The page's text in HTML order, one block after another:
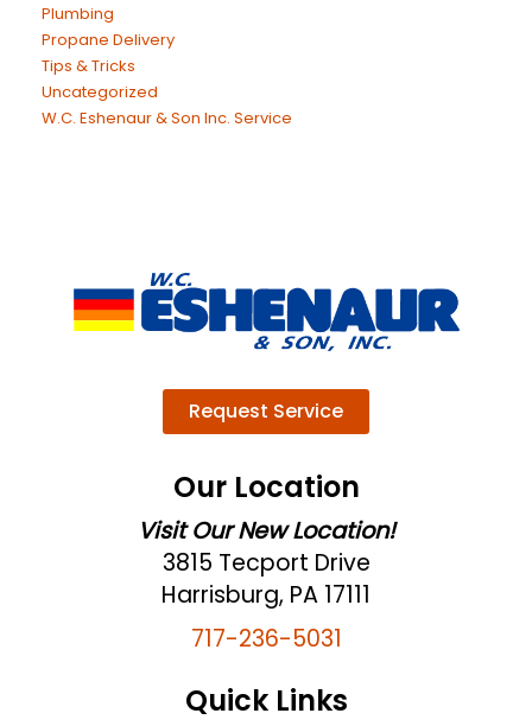
Plumbing
Propane Delivery
Tips & Tricks
Uncategorized
W.C. Eshenaur & Son Inc. Service
Request Service
Our Location
Visit Our New Location!
3815 Tecport Drive
Harrisburg, PA 17111
717-236-5031
Quick Links